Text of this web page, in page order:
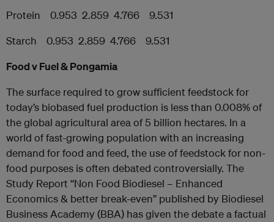
Protein 0.953 2.859 4.766 9.531
Starch 0.953 2.859 4.766 9.531
Food v Fuel & Pongamia
The surface required to grow sufficient feedstock for
today’s biobased fuel production is less than 0.008% of
the global agricultural area of 5 billion hectares. In a
world of fast-growing population with an increasing
demand for food and feed, the use of feedstock for non-
food purposes is often debated controversially. The
Study Report “Non Food Biodiesel – Enhanced
Economics & better break-even” published by Biodiesel
Business Academy (BBA) has given the debate a factual